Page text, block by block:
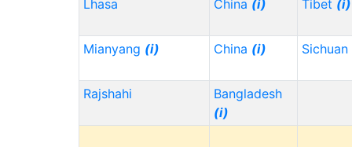
Lhasa China (i) Tibet (i)
Mianyang (i) China (i) Sichuan
Rajshahi
Bangladesh
(i)